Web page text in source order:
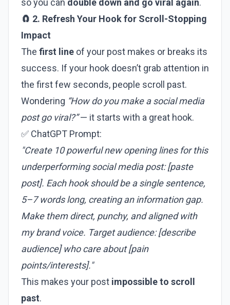
so you can double down and go viral again.
🧲 2. Refresh Your Hook for Scroll-Stopping
Impact
The first line of your post makes or breaks its
success. If your hook doesn’t grab attention in
the first few seconds, people scroll past.
Wondering “How do you make a social media
post go viral?”— it starts with a great hook.
✅ ChatGPT Prompt:
"Create 10 powerful new opening lines for this
underperforming social media post: [paste
post]. Each hook should be a single sentence,
5–7 words long, creating an information gap.
Make them direct, punchy, and aligned with
my brand voice. Target audience: [describe
audience] who care about [pain
points/interests]."
This makes your post impossible to scroll
past.